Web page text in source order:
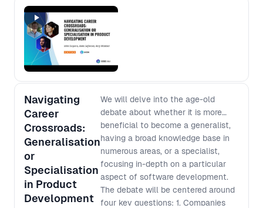
design impacts processes - how can
we design our teams to deliver the
processes that we want? - Products
grow in complexity over time - how
do we avoid slowing down? -
Managers need to ensure funds are
being spent in the most effective
ways - how can we deliver that
confidence without reverting to early
scope lockdown? You’ll walk away
from this workshop with a higher level
understanding of the complex
challenges facing people at different
levels of an organisation and how to
improve your processes in a way that
works for everyone.
Navigating
Career
Crossroads:
Generalisation
or
Specialisation
in Product
Development
We will delve into the age-old
debate about whether it is more
beneficial to become a generalist,
having a broad knowledge base in
numerous areas, or a specialist,
focusing in-depth on a particular
aspect of software development.
The debate will be centered around
four key questions: 1. Companies